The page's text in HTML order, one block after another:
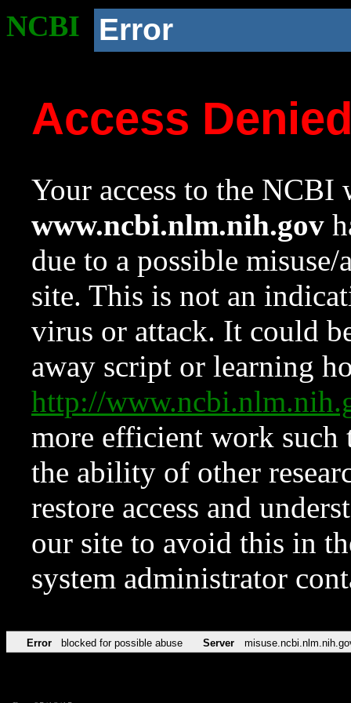
NCBI Error
Access
Your access to the NCBI
www.ncbi.nlm.nih.gov
due to a possible
site. This is not an
virus or attack. It could
away script or learning
http://
more efficient work such
the ability of other
restore access and
our site to avoid this in
system administrator
Error blocked for possible abuse Server